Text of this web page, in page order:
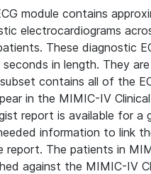
module contains
electrocardiograms
These diagnostic
in length. They are
contains all of the
in the MIMIC-IV
report is available for a
information to link
The patients in
against the MIMIC-IV